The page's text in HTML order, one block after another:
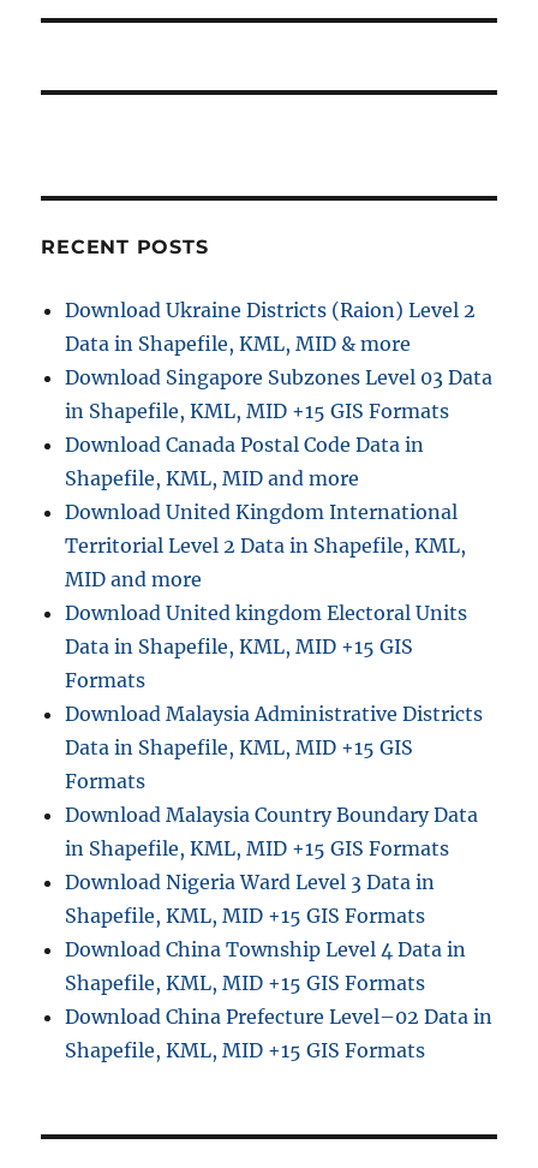
a
i
o
n
t
o
:
RECENT POSTS
Download Ukraine Districts (Raion) Level 2
Data in Shapefile, KML, MID & more
Download Singapore Subzones Level 03 Data
in Shapefile, KML, MID +15 GIS Formats
Download Canada Postal Code Data in
Shapefile, KML, MID and more
Download United Kingdom International
Territorial Level 2 Data in Shapefile, KML,
MID and more
Download United kingdom Electoral Units
Data in Shapefile, KML, MID +15 GIS
Formats
Download Malaysia Administrative Districts
Data in Shapefile, KML, MID +15 GIS
Formats
Download Malaysia Country Boundary Data
in Shapefile, KML, MID +15 GIS Formats
Download Nigeria Ward Level 3 Data in
Shapefile, KML, MID +15 GIS Formats
Download China Township Level 4 Data in
Shapefile, KML, MID +15 GIS Formats
Download China Prefecture Level–02 Data in
Shapefile, KML, MID +15 GIS Formats